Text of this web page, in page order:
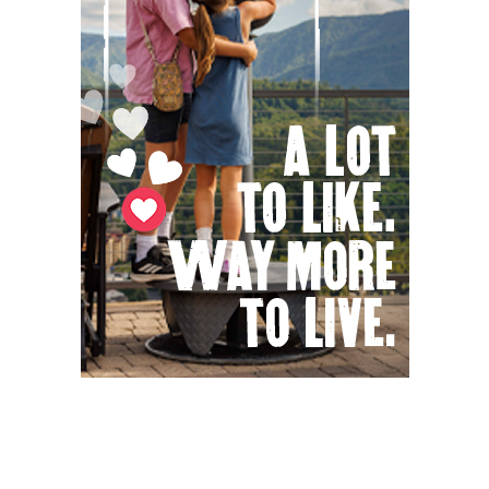
Kid's Maker Market @ BV Farmers
Market
Buena Vista, VA
Fri, Aug 07@4:00pm
Urban Air Knoxville Back To School Bash
Urban Air
Fri, Aug 07@4:00pm
Gin Classics & Botanical Pairing
Kimpton The Forum Hotel
Fri, Aug 07 @4:30pm
Old-Time Tune Workshop with the New
Amsterdam String Band
AyurPrana Listening Room
Fri, Aug 07
@5:00pm
Downtown Art District's First Fridays